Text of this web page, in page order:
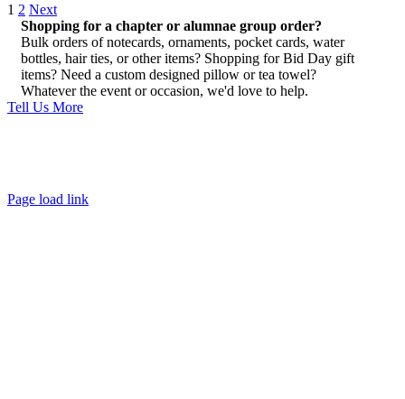
1 2 Next
Shopping for a chapter or alumnae group order?
Bulk orders of notecards, ornaments, pocket cards, water
bottles, hair ties, or other items? Shopping for Bid Day gift
items? Need a custom designed pillow or tea towel?
Whatever the event or occasion, we'd love to help.
Tell Us More
Page load link